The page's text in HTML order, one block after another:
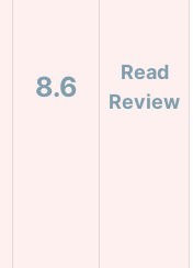
8.6
Read
Review